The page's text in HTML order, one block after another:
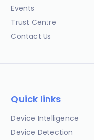
Events
Trust Centre
Contact Us
Quick links
Device Intelligence
Device Detection